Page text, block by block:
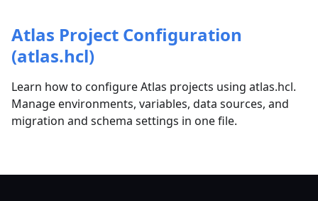
Atlas Project Configuration
(atlas.hcl)
Learn how to configure Atlas projects using atlas.hcl.
Manage environments, variables, data sources, and
migration and schema settings in one file.